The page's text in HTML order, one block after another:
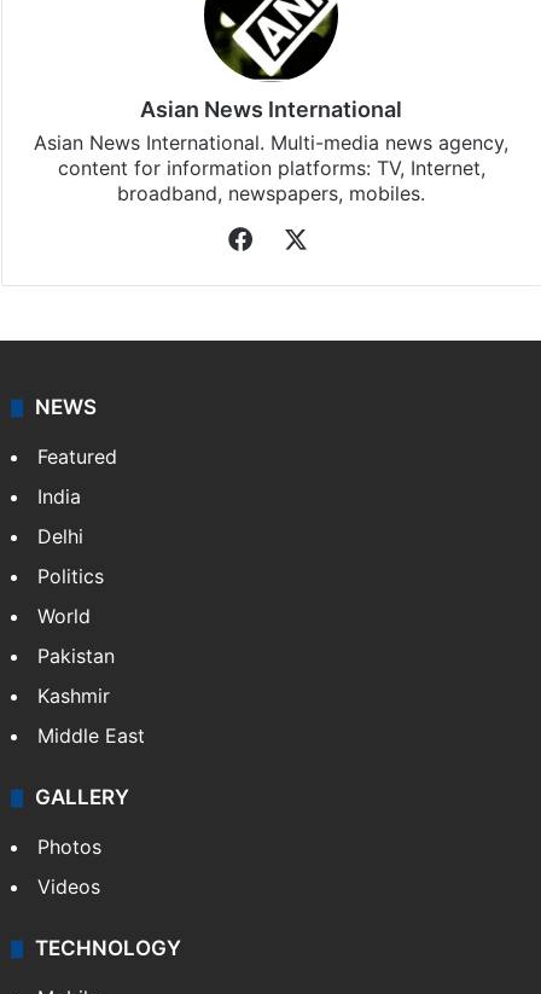
Asian News International
Asian News International. Multi-media news agency,
content for information platforms: TV, Internet,
broadband, newspapers, mobiles.
Facebook
NEWS
Featured
India
Delhi
Politics
World
Pakistan
Kashmir
Middle East
GALLERY
Photos
Videos
TECHNOLOGY